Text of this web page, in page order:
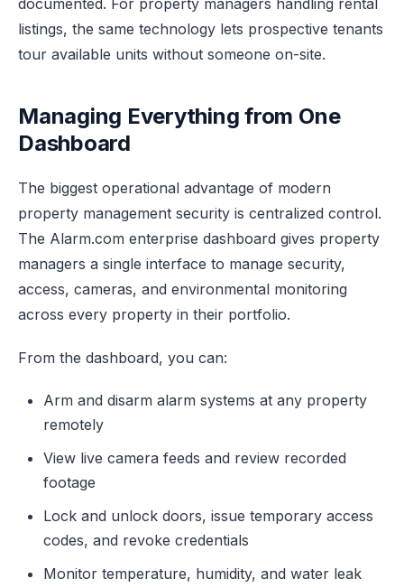
listings, the same technology lets prospective tenants
tour available units without someone on-site.
Managing Everything from One
Dashboard
The biggest operational advantage of modern
property management security is centralized control.
The Alarm.com enterprise dashboard gives property
managers a single interface to manage security,
access, cameras, and environmental monitoring
across every property in their portfolio.
From the dashboard, you can:
Arm and disarm alarm systems at any property
remotely
View live camera feeds and review recorded
footage
Lock and unlock doors, issue temporary access
codes, and revoke credentials
Monitor temperature, humidity, and water leak